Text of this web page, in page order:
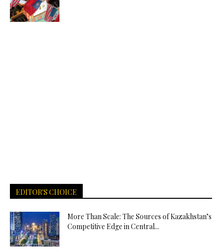
EDITOR'S CHOICE
More Than Scale: The Sources of Kazakhstan’s
Competitive Edge in Central...